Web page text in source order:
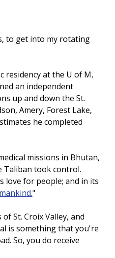
to get into my rotating
residency at the U of M,
an independent
up and down the St.
Amery, Forest Lake,
he completed
missions in Bhutan,
Taliban took control.
love for people; and in its
"
St. Croix Valley, and
is something that you're
So, you do receive